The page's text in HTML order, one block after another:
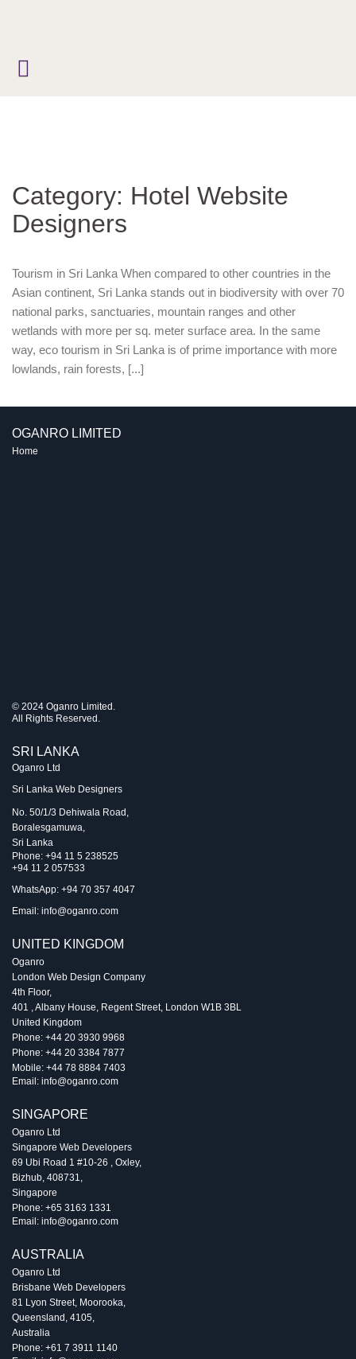
Category: Hotel Website
Designers
Tourism in Sri Lanka When compared to other countries in the
Asian continent, Sri Lanka stands out in biodiversity with over 70
national parks, sanctuaries, mountain ranges and other
wetlands with more per sq. meter surface area. In the same
way, eco tourism in Sri Lanka is of prime importance with more
lowlands, rain forests, [...]
OGANRO LIMITED
Home
© 2024 Oganro Limited.
All Rights Reserved.
SRI LANKA
Oganro Ltd
Sri Lanka Web Designers
No. 50/1/3 Dehiwala Road,
Boralesgamuwa,
Sri Lanka
Phone: +94 11 5 238525
+94 11 2 057533
WhatsApp: +94 70 357 4047
Email: info@oganro.com
UNITED KINGDOM
Oganro
London Web Design Company
4th Floor,
401 , Albany House, Regent Street, London W1B 3BL
United Kingdom
Phone: +44 20 3930 9968
Phone: +44 20 3384 7877
Mobile: +44 78 8884 7403
Email: info@oganro.com
SINGAPORE
Oganro Ltd
Singapore Web Developers
69 Ubi Road 1 #10-26
Oxley,
Bizhub 408731
Singapore
Phone: +65 3163 1331
Email: info@oganro.com
AUSTRALIA
Oganro Ltd
Brisbane Web Developers
81 Lyon Street, Moorooka
Queensland 4105
Australia
Phone: +61 7 3911 1140